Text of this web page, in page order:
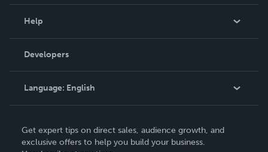
Podcast
Help
Order Lookup
Knowledge Base
Contact Support
Developers
Language: English
Deutsch
Get expert tips on direct sales, audience growth, and
exclusive offers to help you build your business.